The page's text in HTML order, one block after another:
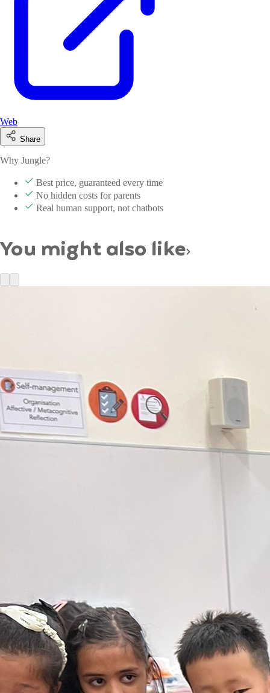
Web
Share
Why Jungle?
Best price, guaranteed every time
No hidden costs for parents
Real human support, not chatbots
You might also like